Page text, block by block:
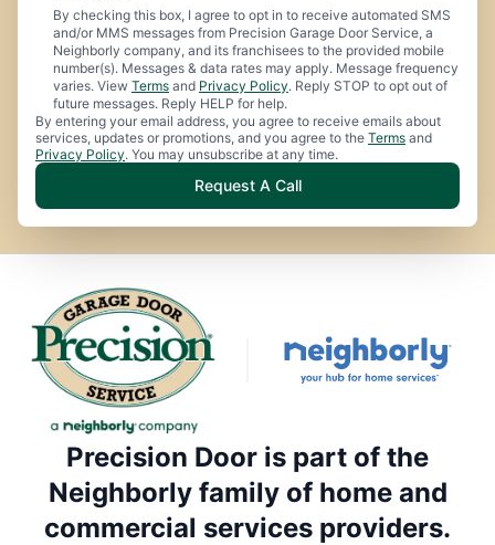
By checking this box, I agree to opt in to receive automated SMS
and/or MMS messages from Precision Garage Door Service, a
Neighborly company, and its franchisees to the provided mobile
number(s). Messages & data rates may apply. Message frequency
varies. View Terms and Privacy Policy. Reply STOP to opt out of
future messages. Reply HELP for help.
By entering your email address, you agree to receive emails about
services, updates or promotions, and you agree to the Terms and
Privacy Policy. You may unsubscribe at any time.
Request A Call
Precision Door is part of the
Neighborly family of home and
commercial services providers.